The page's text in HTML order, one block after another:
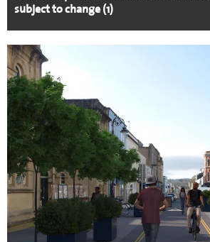
subject to change (1)